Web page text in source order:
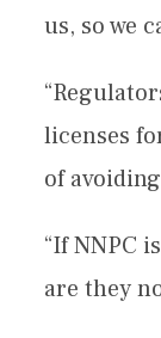
us, so we
licenses
of
“If NNPC
are they